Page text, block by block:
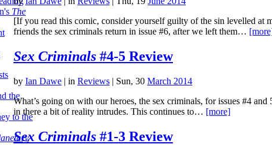
The
the
to the
[If you read this comic, consider yourself guilty of the sin levelled
friends the sex criminals return in issue #6, after we left them…
Sex Criminals #4-5 Review
by Ian Dawe | in Reviews | Sun, 30 March 2014
What’s going on with our heroes, the sex criminals, for issues #4
in there a bit of reality intrudes. This continues to… [more]
Sex Criminals #1-3 Review